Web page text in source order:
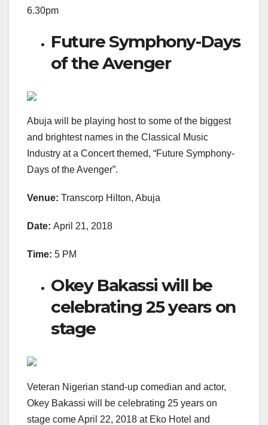
6.30pm
Future Symphony-Days
of the Avenger
Abuja will be playing host to some of the biggest
and brightest names in the Classical Music
Industry at a Concert themed, “Future Symphony-
Days of the Avenger”.
Venue: Transcorp Hilton, Abuja
Date: April 21, 2018
Time: 5 PM
Okey Bakassi will be
celebrating 25 years on
stage
Veteran Nigerian stand-up comedian and actor,
Okey Bakassi will be celebrating 25 years on
stage come April 22, 2018 at Eko Hotel and